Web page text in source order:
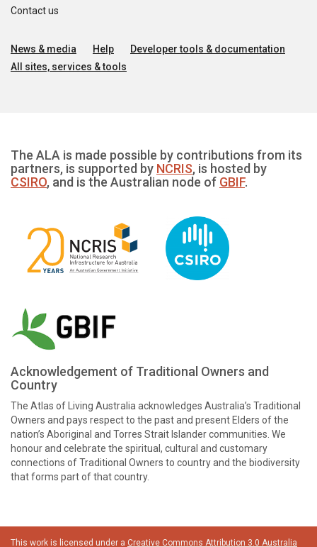
Contact us
News & media Help
Developer tools & documentation
All sites, services & tools
The ALA is made possible by contributions from its
partners, is supported by NCRIS, is hosted by
CSIRO, and is the Australian node of GBIF.
Acknowledgement of Traditional Owners and
Country
The Atlas of Living Australia acknowledges Australia’s Traditional
Owners and pays respect to the past and present Elders of the
nation’s Aboriginal and Torres Strait Islander communities. We
honour and celebrate the spiritual, cultural and customary
connections of Traditional Owners to country and the biodiversity
that forms part of that country.
This work is licensed under a Creative Commons Attribution 3.0 Australia